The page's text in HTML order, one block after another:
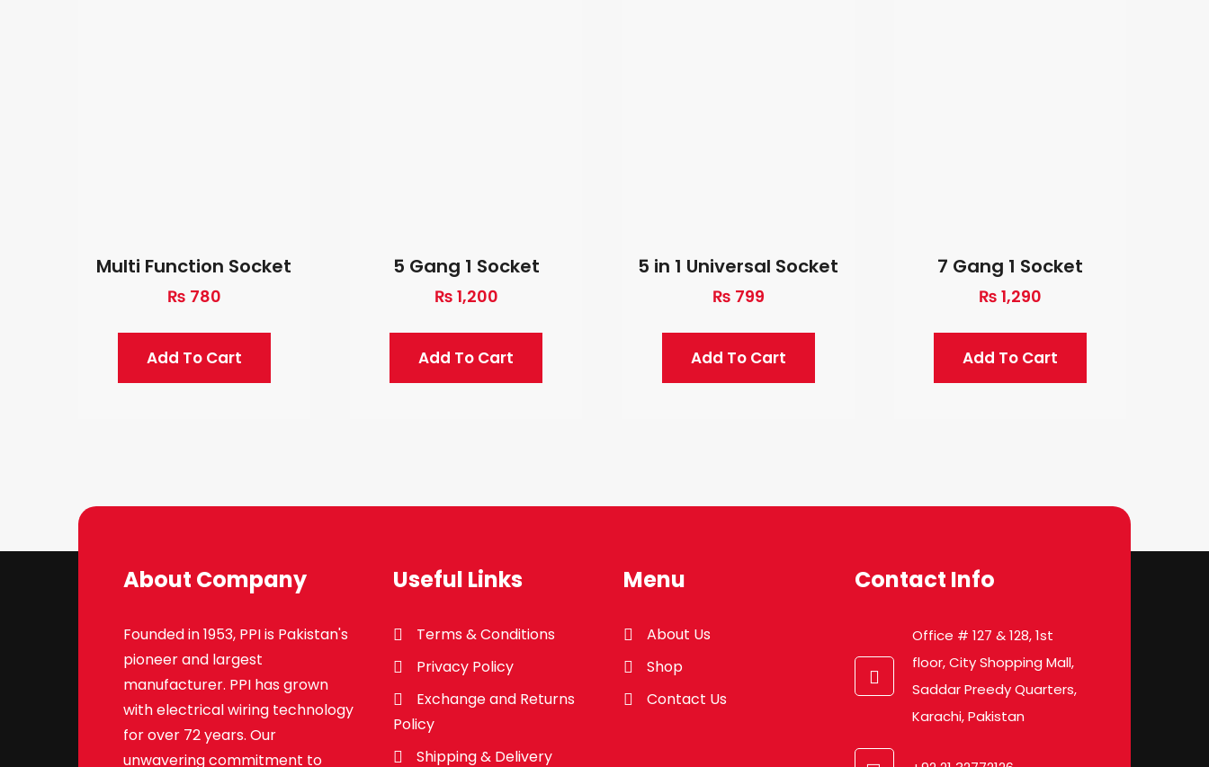
Multi Function Socket
₨ 780
Add To Cart
5 Gang 1 Socket
₨ 1,200
Add To Cart
5 in 1 Universal Socket
₨ 799
Add To Cart
7 Gang 1 Socket
₨ 1,290
Add To Cart
About Company
Founded in 1953, PPI is Pakistan's
pioneer and largest
manufacturer. PPI has grown
with electrical wiring technology
for over 72 years. Our
unwavering commitment to
Useful Links
Terms & Conditions
Privacy Policy
Exchange and Returns
Policy
Shipping & Delivery
Menu
About Us
Shop
Contact Us
Contact Info
Office # 127 & 128, 1st
floor, City Shopping Mall,
Saddar Preedy Quarters,
Karachi, Pakistan